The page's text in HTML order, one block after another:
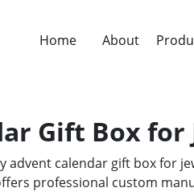
Home About
Gift Box for
advent calendar gift box for
professional custom